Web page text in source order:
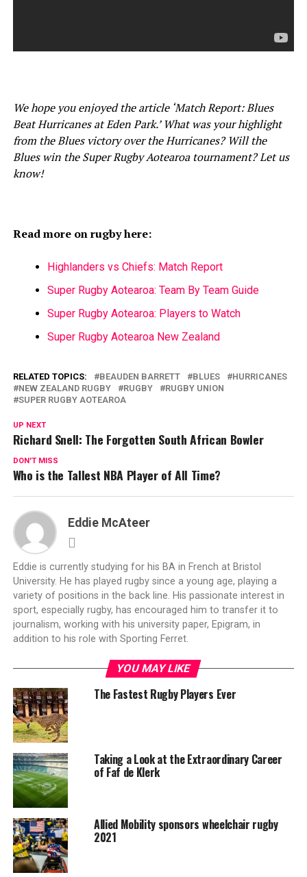
We hope you enjoyed the article ‘Match Report: Blues
Beat Hurricanes at Eden Park.’ What was your highlight
from the Blues victory over the Hurricanes? Will the
Blues win the Super Rugby Aotearoa tournament? Let us
know!
Read more on rugby here:
Highlanders vs Chiefs: Match Report
Super Rugby Aotearoa: Team By Team Guide
Super Rugby Aotearoa: Players to Watch
Super Rugby Aotearoa New Zealand
RELATED TOPICS: BEAUDEN BARRETT BLUES
HURRICANES
NEW ZEALAND RUGBY
RUGBY
RUGBY UNION
SUPER RUGBY AOTEAROA
UP NEXT
Richard Snell: The Forgotten South African Bowler
DON'T MISS
Who is the Tallest NBA Player of All Time?
Eddie McAteer
Eddie is currently studying for his BA in French at Bristol
University. He has played rugby since a young age, playing a
variety of positions in the back line. His passionate interest in
sport, especially rugby, has encouraged him to transfer it to
journalism, working with his university paper, Epigram, in
addition to his role with Sporting Ferret.
YOU MAY LIKE
The Fastest Rugby Players Ever
Taking a Look at the Extraordinary Career
of Faf de Klerk
Allied Mobility sponsors wheelchair rugby
2021